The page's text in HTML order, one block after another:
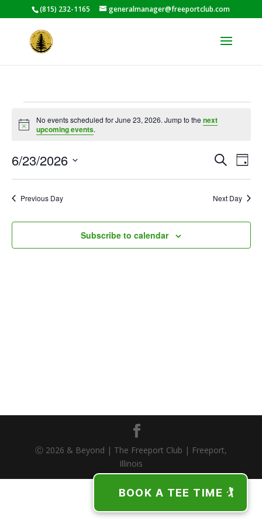
(815) 232-1165 generalmanager@freeportclub.com
Events
for
23,
2026
Notice
No events scheduled for June 23, 2026. Jump to thenext
upcoming events.
Events
Search
Views
SearchDay
6/23/2026
Previous Day Next Day
Subscribe to calendar
Ⓒ 2026 & Beyond | The Freeport Club | Freeport,
Illinois
BOOK A TEE TIME 🏌️